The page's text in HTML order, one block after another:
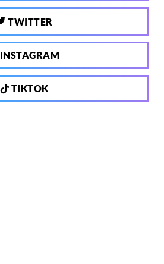
TWITTER
INSTAGRAM
TIKTOK